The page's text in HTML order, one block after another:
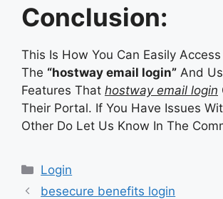
Conclusion:
This Is How You Can Easily Access
The “hostway email login” And
Features That hostway email login
Their Portal. If You Have Issues
Other Do Let Us Know In The
Categories
Login
besecure benefits login